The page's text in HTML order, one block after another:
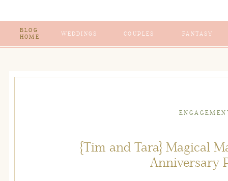
BLOG
HOME
WEDDINGS COUPLES FANTASY
{Tim and Tara} Magical
Anniversary